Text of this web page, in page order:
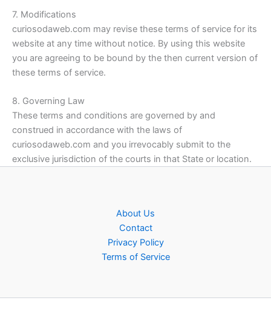
7. Modifications
curiosodaweb.com may revise these terms of service for its
website at any time without notice. By using this website
you are agreeing to be bound by the then current version of
these terms of service.
8. Governing Law
These terms and conditions are governed by and
construed in accordance with the laws of
curiosodaweb.com and you irrevocably submit to the
exclusive jurisdiction of the courts in that State or location.
About Us
Contact
Privacy Policy
Terms of Service